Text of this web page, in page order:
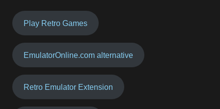
Play Retro Games
EmulatorOnline.com alternative
Retro Emulator Extension